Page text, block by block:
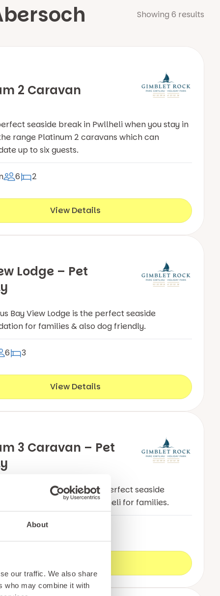
About
our traffic. We also share
who may combine it with
Showing 6 results
2 Caravan
seaside break in Pwllheli when you stay in
range Platinum 2 caravans which can
up to six guests.
6 2
View Details
Lodge – Pet
Bay View Lodge is the perfect seaside
for families & also dog friendly.
6 3
View Details
3 Caravan – Pet
holiday home, the perfect seaside
& dog friendly in Pwllheli for families.
3